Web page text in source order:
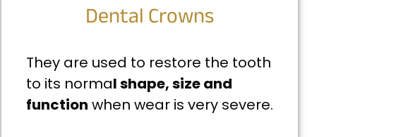
Dental Crowns
They are used to restore the tooth
to its normal shape, size and
function when wear is very severe.